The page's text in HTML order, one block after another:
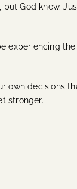
God knew.
experiencing
own decisions
stronger.